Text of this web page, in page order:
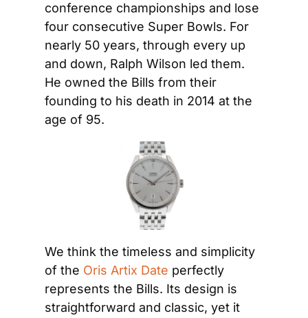
conference championships and lose
four consecutive Super Bowls. For
nearly 50 years, through every up
and down, Ralph Wilson led them.
He owned the Bills from their
founding to his death in 2014 at the
age of 95.
We think the timeless and simplicity
of the Oris Artix Date perfectly
represents the Bills. Its design is
straightforward and classic, yet it